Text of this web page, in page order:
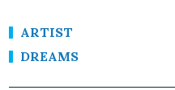
ARTIST
DREAMS